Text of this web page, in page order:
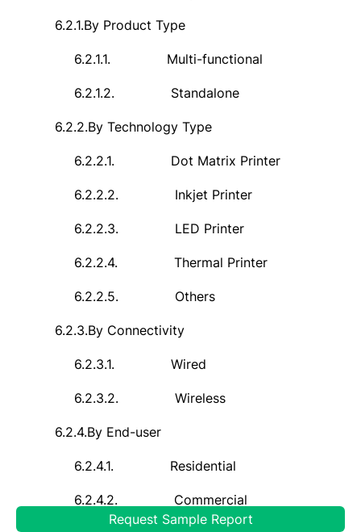
6.2.1.By Product Type
6.2.1.1. Multi-functional
6.2.1.2. Standalone
6.2.2.By Technology Type
6.2.2.1. Dot Matrix Printer
6.2.2.2. Inkjet Printer
6.2.2.3. LED Printer
6.2.2.4. Thermal Printer
6.2.2.5. Others
6.2.3.By Connectivity
6.2.3.1. Wired
6.2.3.2. Wireless
6.2.4.By End-user
6.2.4.1. Residential
6.2.4.2. Commercial
Request Sample Report